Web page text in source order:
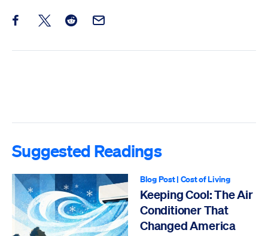
Share this post on Facebook
Share this post on X
Share this post on Reddit
Email this Post
Suggested Readings
Blog Post| Cost of Living
Keeping Cool: The Air
Conditioner That
Changed America